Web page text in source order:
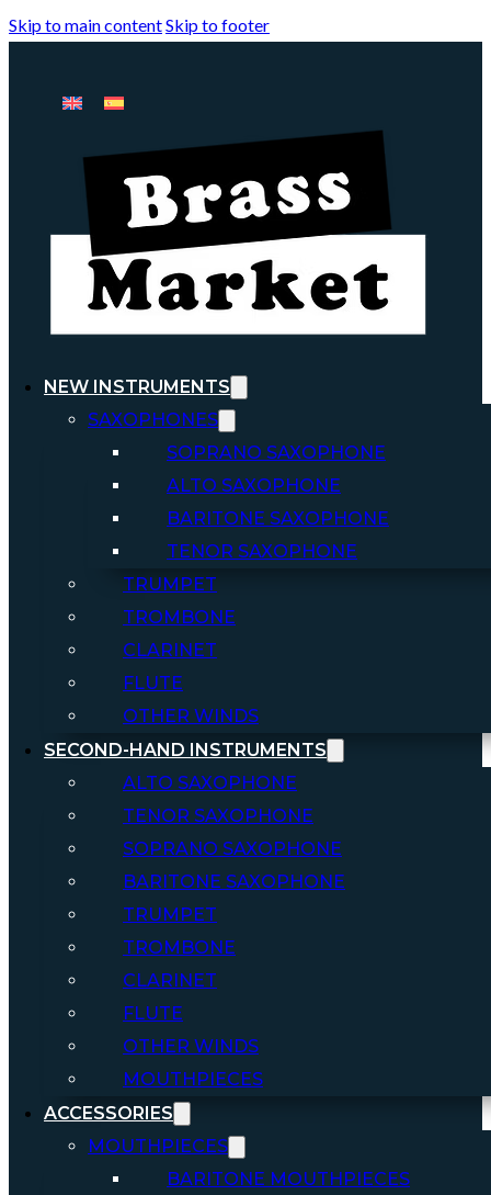
Skip to main contentSkip to footer
NEW INSTRUMENTS
SAXOPHONES
SOPRANO SAXOPHONE
ALTO SAXOPHONE
BARITONE SAXOPHONE
TENOR SAXOPHONE
TRUMPET
TROMBONE
CLARINET
FLUTE
OTHER WINDS
SECOND-HAND INSTRUMENTS
ALTO SAXOPHONE
TENOR SAXOPHONE
SOPRANO SAXOPHONE
BARITONE SAXOPHONE
TRUMPET
TROMBONE
CLARINET
FLUTE
OTHER WINDS
MOUTHPIECES
ACCESSORIES
MOUTHPIECES
BARITONE MOUTHPIECES